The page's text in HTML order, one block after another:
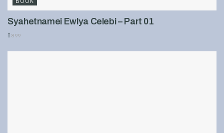
Syahetnamei Ewlya Celebi – Part 01
899